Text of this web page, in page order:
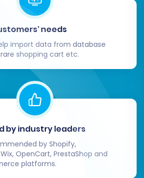
needs
import data from database
shopping cart etc.
by industry leaders
by Shopify,
OpenCart, PrestaShop and
platforms.